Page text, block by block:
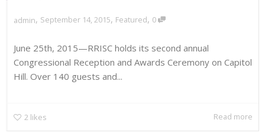
admin, September 14, 2015, Featured, 0
June 25th, 2015—RRISC holds its second annual
Congressional Reception and Awards Ceremony on Capitol
Hill. Over 140 guests and...
2 likes Read more